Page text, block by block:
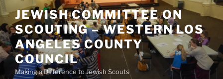
Skip
to
content
JEWISH COMMITTEE ON
SCOUTING – WESTERN LOS
ANGELES COUNTY
COUNCIL
Making a Difference to Jewish Scouts